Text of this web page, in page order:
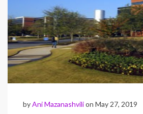
byAni Mazanashvilion May 27, 2019